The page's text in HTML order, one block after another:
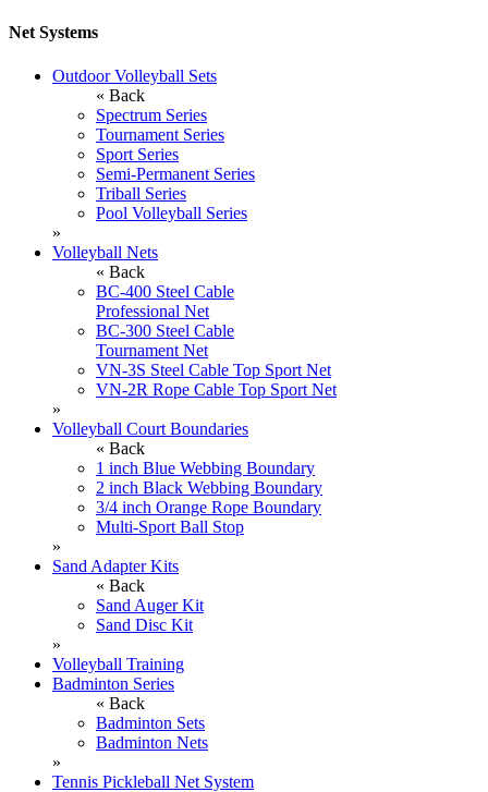
Net Systems
Outdoor Volleyball Sets
« Back
Spectrum Series
Tournament Series
Sport Series
Semi-Permanent Series
Triball Series
Pool Volleyball Series
»
Volleyball Nets
« Back
BC-400 Steel Cable
Professional Net
BC-300 Steel Cable
Tournament Net
VN-3S Steel Cable Top Sport Net
VN-2R Rope Cable Top Sport Net
»
Volleyball Court Boundaries
« Back
1 inch Blue Webbing Boundary
2 inch Black Webbing Boundary
3/4 inch Orange Rope Boundary
Multi-Sport Ball Stop
»
Sand Adapter Kits
« Back
Sand Auger Kit
Sand Disc Kit
»
Volleyball Training
Badminton Series
« Back
Badminton Sets
Badminton Nets
»
Tennis Pickleball Net System